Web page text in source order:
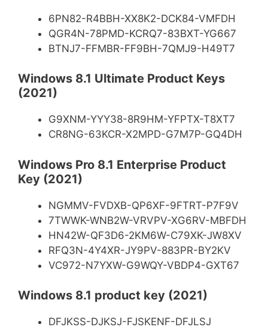
6PN82-R4BBH-XX8K2-DCK84-VMFDH
QGR4N-78PMD-KCRQ7-83BXT-YG667
BTNJ7-FFMBR-FF9BH-7QMJ9-H49T7
Windows 8.1 Ultimate Product Keys
(2021)
G9XNM-YYY38-8R9HM-YFPTX-T8XT7
CR8NG-63KCR-X2MPD-G7M7P-GQ4DH
Windows Pro 8.1 Enterprise Product
Key (2021)
NGMMV-FVDXB-QP6XF-9FTRT-P7F9V
7TWWK-WNB2W-VRVPV-XG6RV-MBFDH
HN42W-QF3D6-2KM6W-C79XK-JW8XV
RFQ3N-4Y4XR-JY9PV-883PR-BY2KV
VC972-N7YXW-G9WQY-VBDP4-GXT67
Windows 8.1 product key (2021)
DFJKSS-DJKSJ-FJSKENF-DFJLSJ